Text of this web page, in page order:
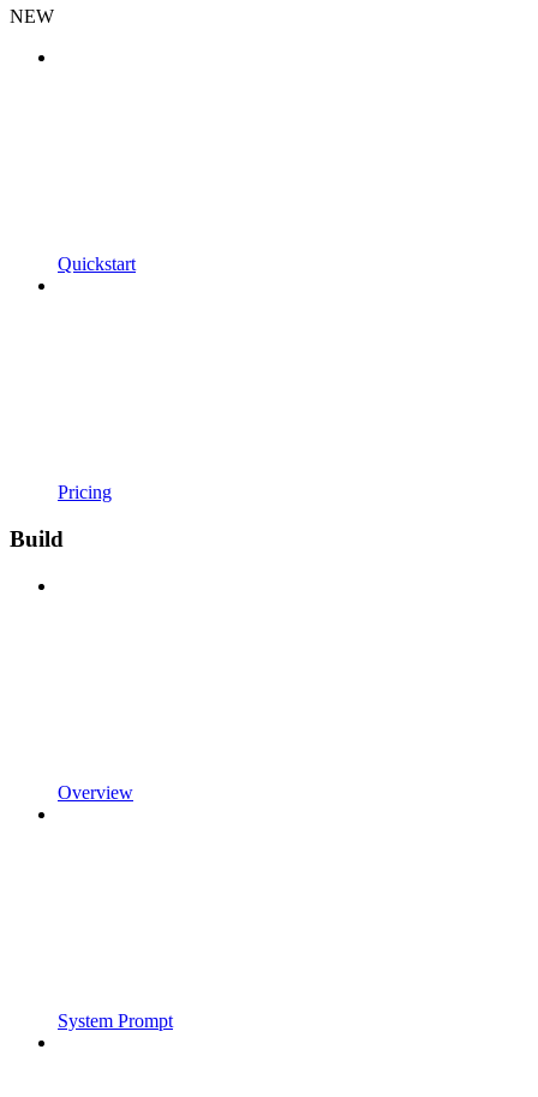
NEW
Quickstart
Pricing
Build
Overview
System Prompt